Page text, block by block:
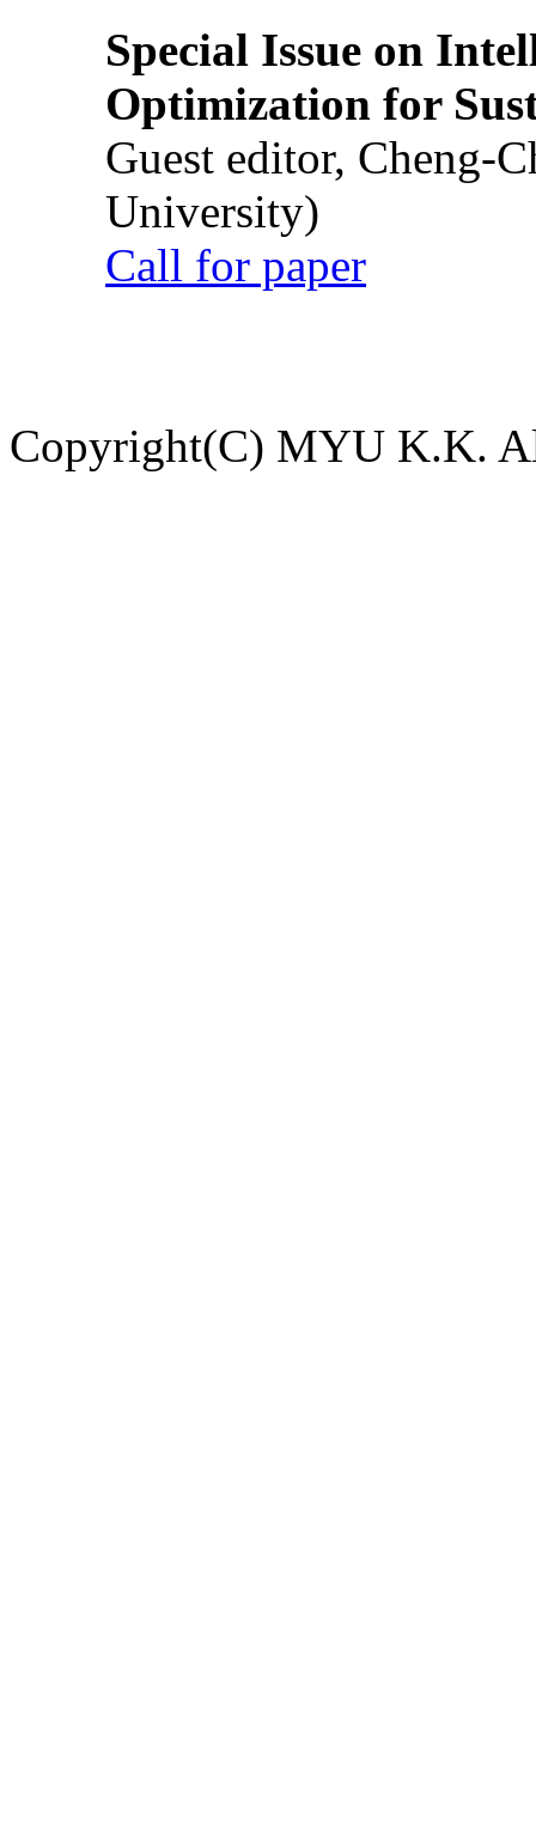
Special Issue on
Optimization for
Guest editor, Cheng-
University)
Call for paper
Copyright(C) MYU K.K.